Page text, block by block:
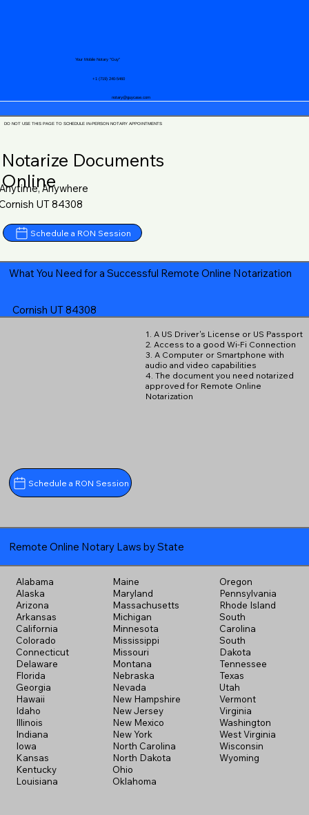
notary@guycase.com
+1 (719) 240-5460
Your Mobile Notary "Guy"
DO NOT USE THIS PAGE TO SCHEDULE IN-PERSON NOTARY APPOINTMENTS
Notarize Documents
Online
Anytime, Anywhere
UT 84308
Schedule a RON Session
What You Need for a Successful Remote Online Notarization
Cornish UT 84308
Schedule a RON Session
1. A US Driver's License or US Passport
2. Access to a good Wi-Fi Connection
3. A Computer or Smartphone with
audio and video capabilities
4. The document you need notarized
approved for Remote Online
Notarization
Remote Online Notary Laws by State
Alabama
Alaska
Arizona
Arkansas
California
Colorado
Connecticut
Delaware
Florida
Georgia
Hawaii
Idaho
Illinois
Indiana
Iowa
Kansas
Kentucky
Louisiana
Maine
Maryland
Massachusetts
Michigan
Minnesota
Mississippi
Missouri
Montana
Nebraska
Nevada
New Hampshire
New Jersey
New Mexico
New York
North Carolina
North Dakota
Ohio
Oklahoma
Oregon
Pennsylvania
Rhode Island
South
Carolina
South
Dakota
Tennessee
Texas
Utah
Vermont
Virginia
Washington
West Virginia
Wisconsin
Wyoming